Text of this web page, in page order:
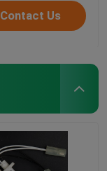
Contact Us